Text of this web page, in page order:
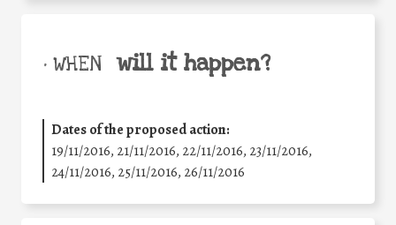
• WHEN will it happen?
Dates of the proposed action:
19/11/2016, 21/11/2016, 22/11/2016, 23/11/2016,
24/11/2016, 25/11/2016, 26/11/2016